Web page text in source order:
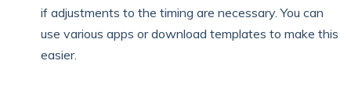
if adjustments to the timing are necessary. You can
use various apps or download templates to make this
easier.